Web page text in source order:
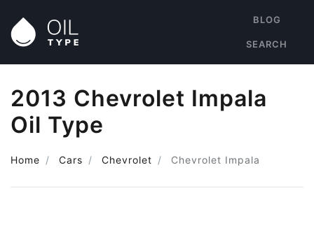
BLOG
SEARCH
2013 Chevrolet Impala
Oil Type
Home Cars Chevrolet Chevrolet Impala